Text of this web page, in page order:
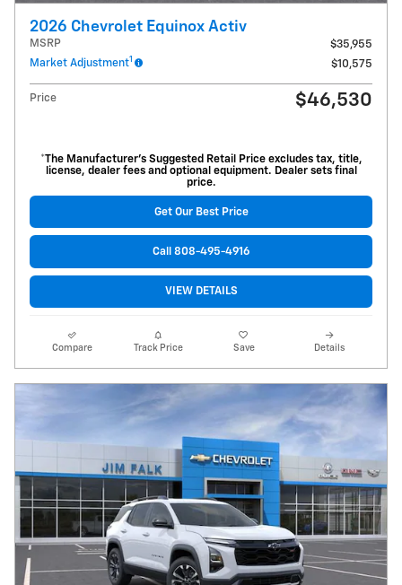
2026 Chevrolet Equinox Activ
MSRP
$35,955
Market Adjustment1 $10,575
Price $46,530
*The Manufacturer’s Suggested Retail Price excludes tax, title,
license, dealer fees and optional equipment. Dealer sets final
price.
Get Our Best Price
Call 808-495-4916
VIEW DETAILS
Compare Track Price Save Details